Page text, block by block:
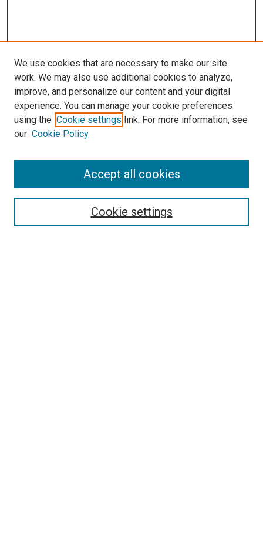
SEARCH
We use cookies that are necessary to make our site
work. We may also use additional cookies to analyze,
improve, and personalize our content and your digital
experience. You can manage your cookie preferences
using the Cookie settings link. For more information, see
our Cookie Policy
Cookie settings
Accept all cookies